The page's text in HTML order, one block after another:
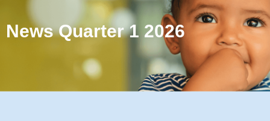
News Quarter 1 2026